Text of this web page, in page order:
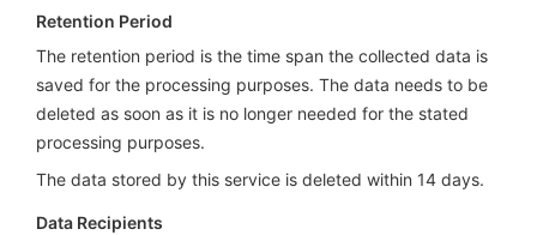
Retention Period
The retention period is the time span the collected data is
saved for the processing purposes. The data needs to be
deleted as soon as it is no longer needed for the stated
processing purposes.
The data stored by this service is deleted within 14 days.
Data Recipients